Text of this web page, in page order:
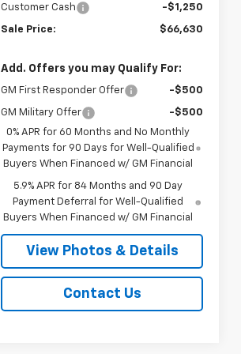
Customer Cash -$1,250
Sale Price: $66,630
Add. Offers you may Qualify For:
GM First Responder Offer -$500
GM Military Offer
-$500
0% APR for 60 Months and No Monthly
Payments for 90 Days for Well-Qualified
Buyers When Financed w/ GM Financial
5.9% APR for 84 Months and 90 Day
Payment Deferral for Well-Qualified
Buyers When Financed w/ GM Financial
View Photos & Details
Contact Us